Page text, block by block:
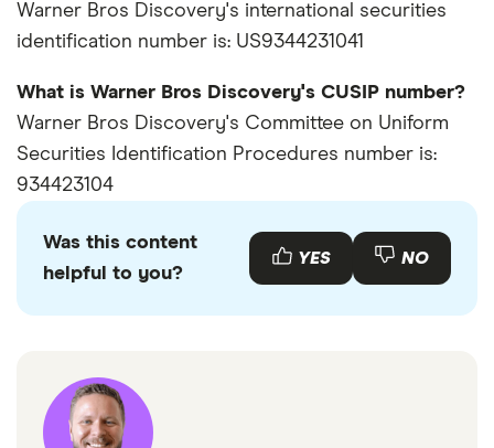
Warner Bros Discovery's international securities
identification number is: US9344231041
What is Warner Bros Discovery's CUSIP number?
Warner Bros Discovery's Committee on Uniform
Securities Identification Procedures number is:
934423104
Was this content
helpful to you?
YES NO